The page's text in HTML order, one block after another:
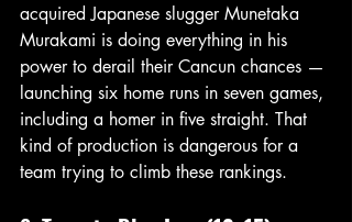
acquired Japanese slugger Munetaka
Murakami is doing everything in his
power to derail their Cancun chances —
launching six home runs in seven games,
including a homer in five straight. That
kind of production is dangerous for a
team trying to climb these rankings.